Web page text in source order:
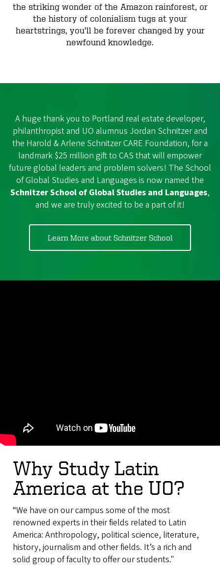
the striking wonder of the Amazon rainforest, or
the history of colonialism tugs at your
heartstrings, you’ll be forever changed by your
newfound knowledge.
A huge thank you to Portland real estate developer,
philanthropist and UO alumnus Jordan Schnitzer and
the Harold & Arlene Schnitzer CARE Foundation, for a
landmark $25 million gift to CAS that will empower
future global leaders and problem solvers! The School
of Global Studies and Languages is now named the
Schnitzer School of Global Studies and Languages,
and we are truly excited to be a part of it!
Learn More about Schnitzer School
Why Study Latin
America at the UO?
“We have on our campus some of the most
renowned experts in their fields related to Latin
America: Anthropology, political science, literature,
history, journalism and other fields. It’s a rich and
solid group of faculty to offer our students."